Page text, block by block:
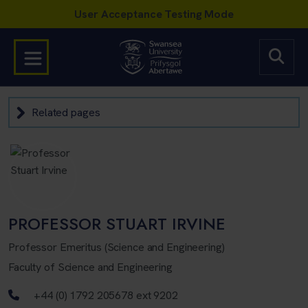
Related pages
PROFESSOR STUART IRVINE
Professor Emeritus (Science and Engineering)
Faculty of Science and Engineering
Telephone number
+44 (0) 1792 205678 ext 9202